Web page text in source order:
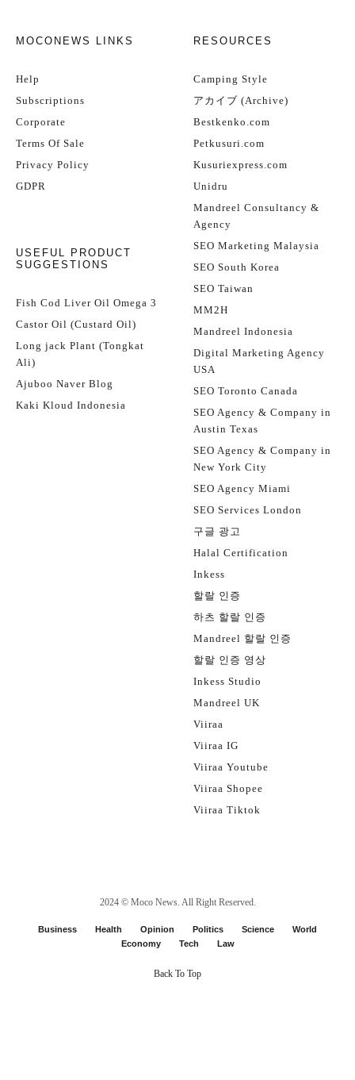
MOCONEWS LINKS
Help
Subscriptions
Corporate
Terms Of Sale
Privacy Policy
GDPR
USEFUL PRODUCT
SUGGESTIONS
Fish Cod Liver Oil Omega 3
Castor Oil (Custard Oil)
Long jack Plant (Tongkat
Ali)
Ajuboo Naver Blog
Kaki Kloud Indonesia
RESOURCES
Camping Style
アカイブ (Archive)
Bestkenko.com
Petkusuri.com
Kusuriexpress.com
Unidru
Mandreel Consultancy &
Agency
SEO Marketing Malaysia
SEO South Korea
SEO Taiwan
MM2H
Mandreel Indonesia
Digital Marketing Agency
USA
SEO Toronto Canada
SEO Agency & Company in
Austin Texas
SEO Agency & Company in
New York City
SEO Agency Miami
SEO Services London
구글 광고
Halal Certification
Inkess
할랄 인증
하츠 할랄 인증
Mandreel 할랄 인증
할랄 인증 영상
Inkess Studio
Mandreel UK
Viiraa
Viiraa IG
Viiraa Youtube
Viiraa Shopee
Viiraa Tiktok
2024 © Moco News. All Right Reserved.
Business Health Opinion Politics Science
World
Economy
Tech Law
Back To Top